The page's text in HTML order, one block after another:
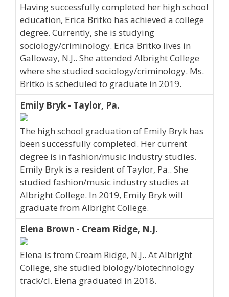
Having successfully completed her high school
education, Erica Britko has achieved a college
degree. Currently, she is studying
sociology/criminology. Erica Britko lives in
Galloway, N.J.. She attended Albright College
where she studied sociology/criminology. Ms.
Britko is scheduled to graduate in 2019.
Emily Bryk - Taylor, Pa.
The high school graduation of Emily Bryk has
been successfully completed. Her current
degree is in fashion/music industry studies.
Emily Bryk is a resident of Taylor, Pa.. She
studied fashion/music industry studies at
Albright College. In 2019, Emily Bryk will
graduate from Albright College.
Elena Brown - Cream Ridge, N.J.
Elena is from Cream Ridge, N.J.. At Albright
College, she studied biology/biotechnology
track/cl. Elena graduated in 2018.